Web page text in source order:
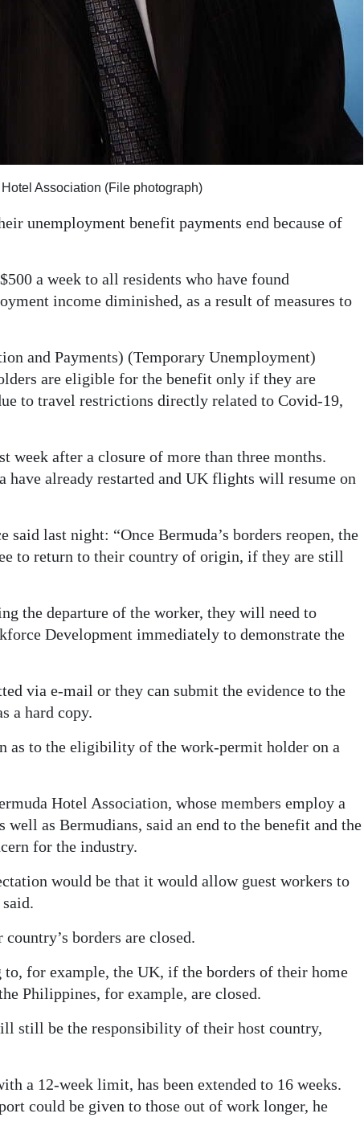
Association (File photograph)
unemployment benefit payments end because of
a week to all residents who have found
income diminished, as a result of measures to
and Payments) (Temporary Unemployment)
are eligible for the benefit only if they are
to travel restrictions directly related to Covid-19,
week after a closure of more than three months.
already restarted and UK flights will resume on
last night: “Once Bermuda’s borders reopen, the
to return to their country of origin, if they are still
the departure of the worker, they will need to
Development immediately to demonstrate the
via e-mail or they can submit the evidence to the
a hard copy.
as to the eligibility of the work-permit holder on a
Hotel Association, whose members employ a
as Bermudians, said an end to the benefit and the
for the industry.
would be that it would allow guest workers to
borders are closed.
for example, the UK, if the borders of their home
Philippines, for example, are closed.
still be the responsibility of their host country,
a 12-week limit, has been extended to 16 weeks.
could be given to those out of work longer, he